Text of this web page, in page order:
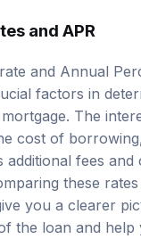
and APR
and Annual
factors in
The
cost of
additional fees
these
you a clearer
the loan and help